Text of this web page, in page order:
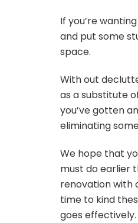
If you’re
and put some
space.
With out
as a substitute
you’ve gotten
eliminating
We hope that
must do earlier
renovation with
time to kind
goes effectively.